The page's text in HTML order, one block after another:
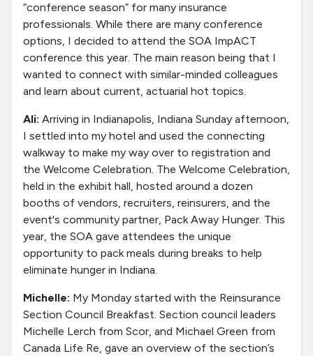
“conference season” for many insurance
professionals. While there are many conference
options, I decided to attend the SOA ImpACT
conference this year. The main reason being that I
wanted to connect with similar-minded colleagues
and learn about current, actuarial hot topics.
Ali: Arriving in Indianapolis, Indiana Sunday afternoon,
I settled into my hotel and used the connecting
walkway to make my way over to registration and
the Welcome Celebration. The Welcome Celebration,
held in the exhibit hall, hosted around a dozen
booths of vendors, recruiters, reinsurers, and the
event's community partner, Pack Away Hunger. This
year, the SOA gave attendees the unique
opportunity to pack meals during breaks to help
eliminate hunger in Indiana.
Michelle: My Monday started with the Reinsurance
Section Council Breakfast. Section council leaders
Michelle Lerch from Scor, and Michael Green from
Canada Life Re, gave an overview of the section’s